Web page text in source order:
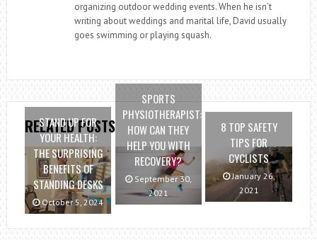
organizing outdoor wedding events. When he isn’t
writing about weddings and marital life, David usually
goes swimming or playing squash.
RELATED POSTS
STAND UP FOR
YOUR HEALTH:
THE SURPRISING
BENEFITS OF
STANDING DESKS
October 5, 2024
SPORTS
PHYSIOTHERAPIST:
HOW CAN THEY
HELP YOU WITH
RECOVERY?
September 30,
2021
8 TOP SAFETY
TIPS FOR
CYCLISTS
January 26,
2021